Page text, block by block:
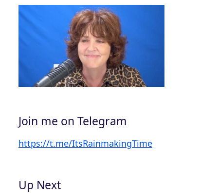
Join me on Telegram
https://t.me/ItsRainmakingTime
Up Next